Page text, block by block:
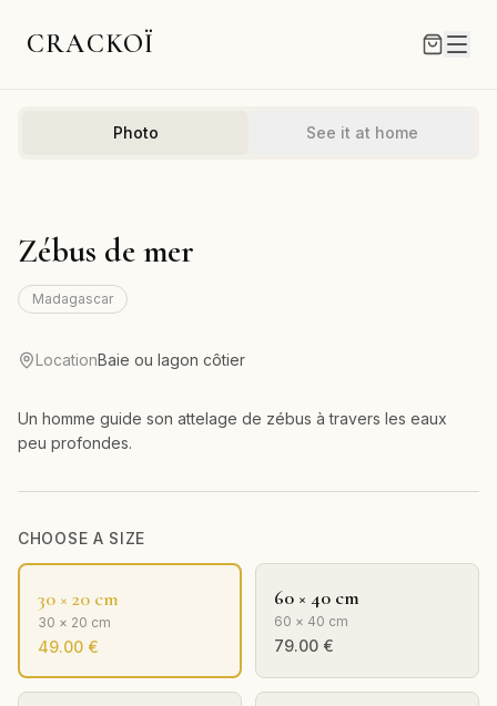
CRACKOÏ
Photo See it at home
Zébus de mer
Madagascar
LocationBaie ou lagon côtier
Un homme guide son attelage de zébus à travers les eaux
peu profondes.
CHOOSE A SIZE
30 × 20 cm
30 × 20 cm
49.00 €
60 × 40 cm
60 × 40 cm
79.00 €